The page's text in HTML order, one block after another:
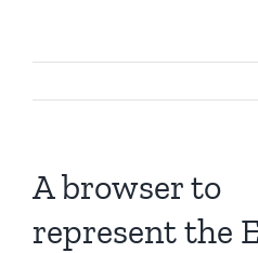
A browser to
represent the